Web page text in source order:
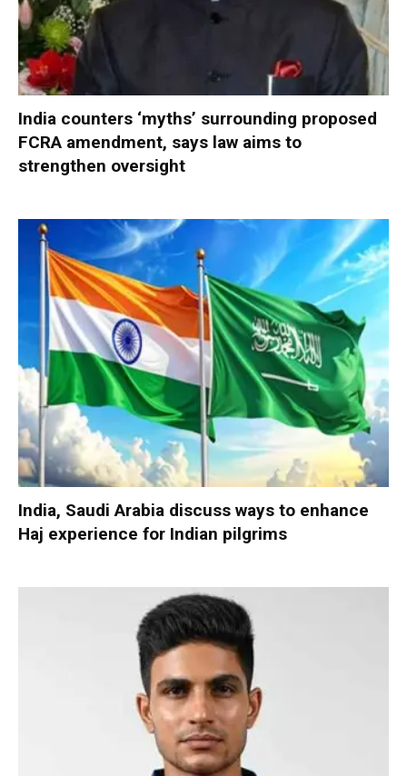
India counters ‘myths’ surrounding proposed
FCRA amendment, says law aims to
strengthen oversight
India, Saudi Arabia discuss ways to enhance
Haj experience for Indian pilgrims